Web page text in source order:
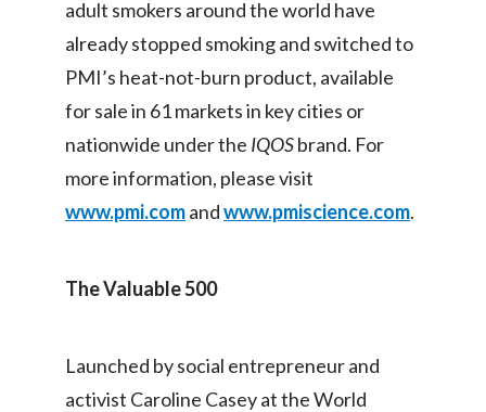
adult smokers around the world have
already stopped smoking and switched to
PMI’s heat-not-burn product, available
for sale in 61 markets in key cities or
nationwide under the IQOSbrand. For
more information, please visit
www.pmi.comandwww.pmiscience.com.
The Valuable 500
Launched by social entrepreneur and
activist Caroline Casey at the World